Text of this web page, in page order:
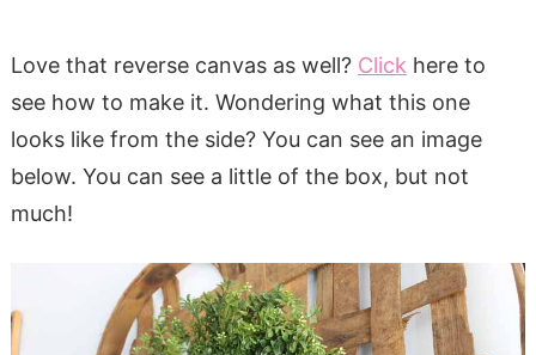
Love that reverse canvas as well? Clickhere to
see how to make it. Wondering what this one
looks like from the side? You can see an image
below. You can see a little of the box, but not
much!